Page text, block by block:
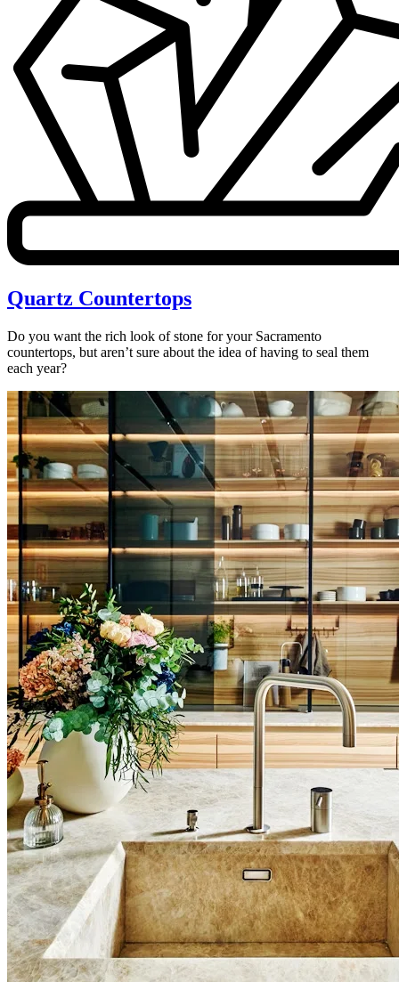
Quartz Countertops
Do you want the rich look of stone for your Sacramento
countertops, but aren’t sure about the idea of having to seal them
each year?